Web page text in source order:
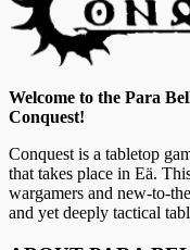
Welcome to the Para
Conquest!
Conquest is a tabletop
that takes place in Eä.
wargamers and new-to-
and yet deeply tactical